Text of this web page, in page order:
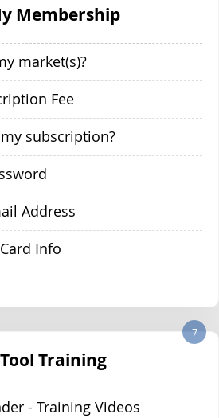
Membership
market(s)?
Fee
subscription?
Address
Info
Tool Training
7
- Training Videos